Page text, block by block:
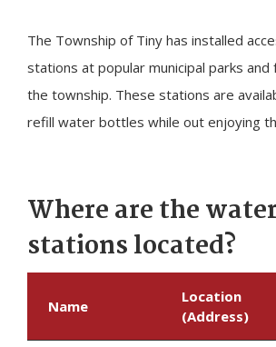
The Township of Tiny has installed
stations at popular municipal parks and
the township. These stations are
refill water bottles while out enjoying
Where are the
stations located?
Name
Location
(Address)